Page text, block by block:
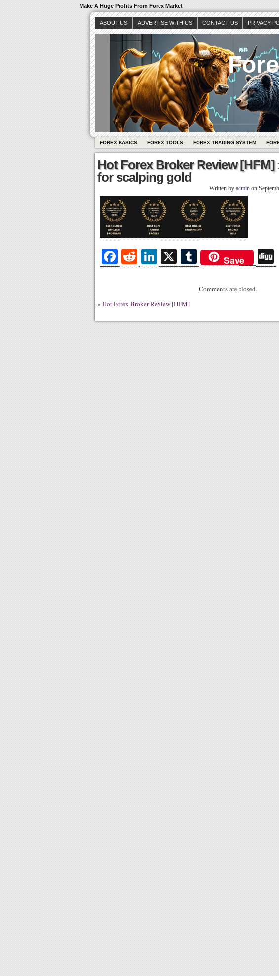
Make A Huge Profits From Forex Market
ABOUT US ADVERTISE WITH US CONTACT US PRIVACY
FOREX BASICS FOREX TOOLS FOREX TRADING SYSTEM
Hot Forex Broker Review [HFM]
for scalping gold
Written by admin on
Fa
ce
ok
R
ed
t
Li
nk
In
X T
u
m
r
Save
gg
Comments are closed.
« Hot Forex Broker Review [HFM]